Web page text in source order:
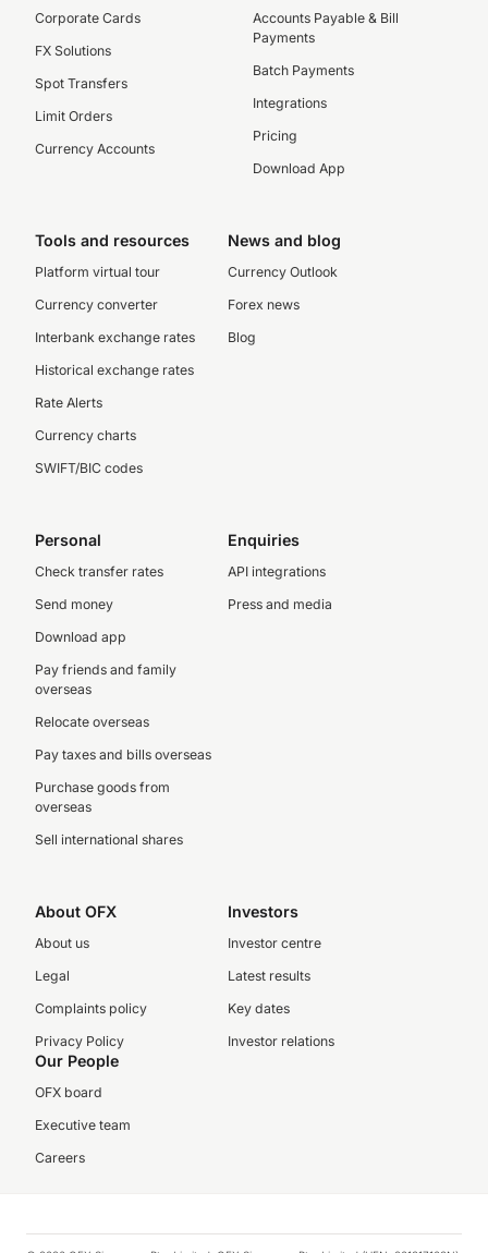
Corporate Cards
FX Solutions
Spot Transfers
Limit Orders
Currency Accounts
Accounts Payable & Bill
Payments
Batch Payments
Integrations
Pricing
Download App
Tools and resources
Platform virtual tour
Currency converter
Interbank exchange rates
Historical exchange rates
Rate Alerts
Currency charts
SWIFT/BIC codes
News and blog
Currency Outlook
Forex news
Blog
Personal
Check transfer rates
Send money
Download app
Pay friends and family
overseas
Relocate overseas
Pay taxes and bills overseas
Purchase goods from
overseas
Sell international shares
Enquiries
API integrations
Press and media
About OFX
About us
Legal
Complaints policy
Privacy Policy
Investors
Investor centre
Latest results
Key dates
Investor relations
Our People
OFX board
Executive team
Careers